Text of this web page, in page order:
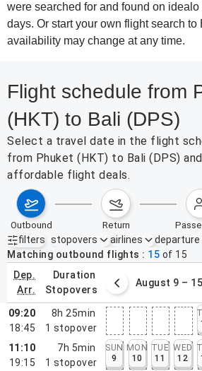
were searched for and found on
days. Or start your own flight search to
availability may change at any time.
Flight schedule from
(HKT) to Bali (DPS)
Select a travel date in the flight
from Phuket (HKT) to Bali (DPS)
affordable flight deals.
outbound return
filters
Active filters none
stopovers airlines departure
Matching outbound flights
15 of 15
dep.
arr.
duration
stopovers
2 – 8, 2026 August 9 –
09:20
18:45
8h 25min
1 stopover
11:10
19:15
7h 5min
1 stopover
SUN
9
MON
10
TUE
11
WED
12